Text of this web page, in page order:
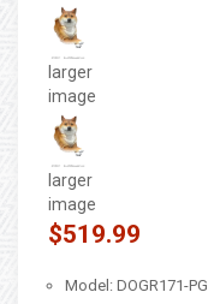
larger
image
larger
image
$519.99
Model: DOGR171-PG